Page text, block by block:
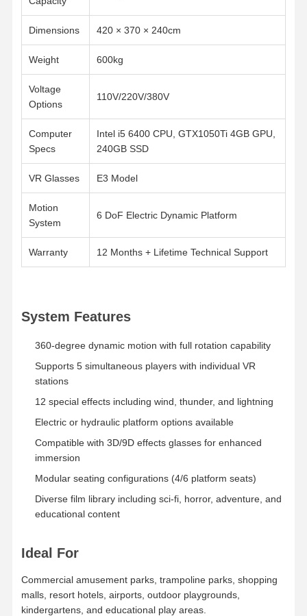
Home Products Videos About Us
Factory Tour
Quality
Contact Us News
Cases
Request A
Car Racing Game Machine
Shooter Arcade Machine
Ticket Redemption Game Machine
Claw Game Machine
Dimensions 420 × 370 × 240cm
Weight 600kg
Voltage
Options
110V/220V/380V
Computer
Specs
Intel i5 6400 CPU, GTX1050Ti 4GB GPU,
240GB SSD
VR Glasses E3 Model
Motion
System
6 DoF Electric Dynamic Platform
Warranty 12 Months + Lifetime Technical Support
System Features
360-degree dynamic motion with full rotation capability
Supports 5 simultaneous players with individual VR
stations
12 special effects including wind, thunder, and lightning
Electric or hydraulic platform options available
Compatible with 3D/9D effects glasses for enhanced
immersion
Modular seating configurations (4/6 platform seats)
Diverse film library including sci-fi, horror, adventure, and
educational content
Ideal For
Commercial amusement parks, trampoline parks, shopping
malls, resort hotels, airports, outdoor playgrounds,
kindergartens, and educational play areas.